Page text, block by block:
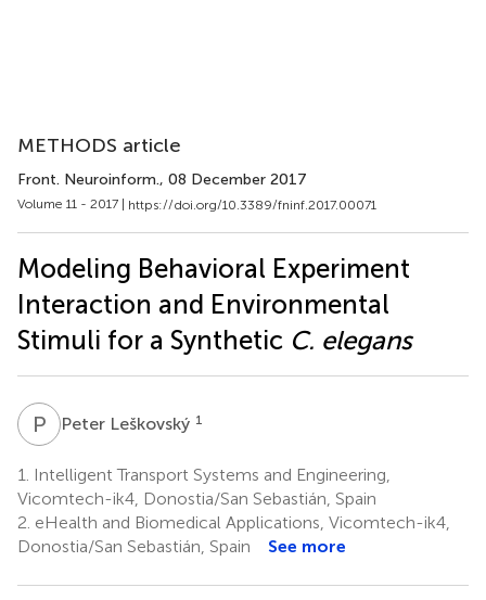
METHODS article
Front. Neuroinform., 08 December 2017
Volume 11 - 2017 | https://doi.org/10.3389/fninf.2017.00071
Modeling Behavioral Experiment
Interaction and Environmental
Stimuli for a Synthetic C. elegans
P L Peter Leškovský 1
1.
Intelligent Transport Systems and Engineering,
Vicomtech-ik4, Donostia/San Sebastián, Spain
2. eHealth and Biomedical Applications, Vicomtech-ik4,
Donostia/San Sebastián, Spain
See more